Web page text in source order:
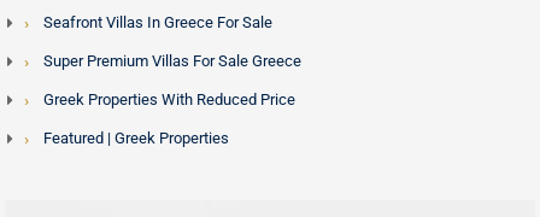
Seafront Villas In Greece For Sale
Super Premium Villas For Sale Greece
Greek Properties With Reduced Price
Featured | Greek Properties